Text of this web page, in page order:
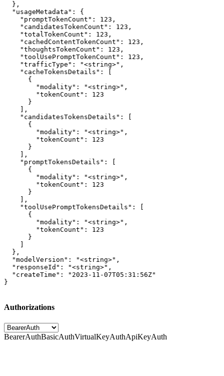
  },
  "usageMetadata": {
    "promptTokenCount": 123,
    "candidatesTokenCount": 123,
    "totalTokenCount": 123,
    "cachedContentTokenCount": 123,
    "thoughtsTokenCount": 123,
    "toolUsePromptTokenCount": 123,
    "trafficType": "<string>",
    "cacheTokensDetails": [
      {
        "modality": "<string>",
        "tokenCount": 123
      }
    ],
    "candidatesTokensDetails": [
      {
        "modality": "<string>",
        "tokenCount": 123
      }
    ],
    "promptTokensDetails": [
      {
        "modality": "<string>",
        "tokenCount": 123
      }
    ],
    "toolUsePromptTokensDetails": [
      {
        "modality": "<string>",
        "tokenCount": 123
      }
  },
  "modelVersion": "<string>",
  "responseId": "<string>",
  "createTime": "2023-11-07T05:31:56Z"
}
Authorizations
BearerAuthBasicAuthVirtualKeyAuthApiKeyAuth